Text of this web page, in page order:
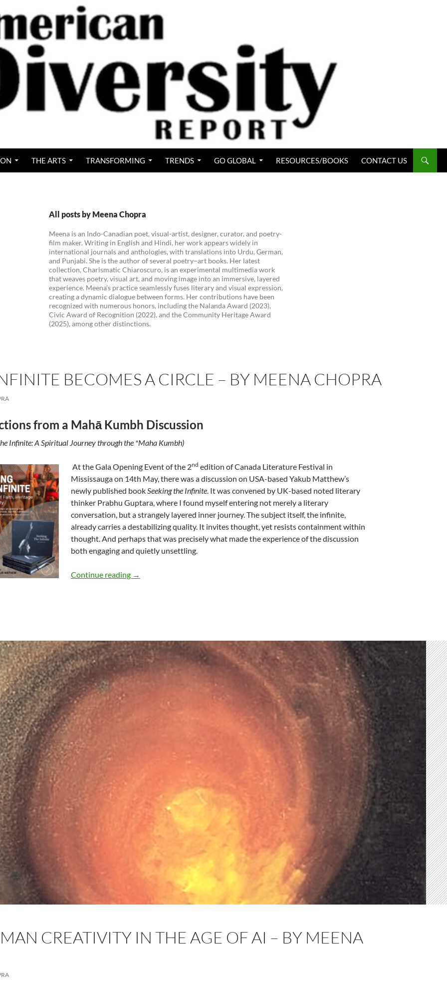
THE ARTS TRANSFORMING TRENDS GO GLOBAL RESOURCES/BOOKS CONTACT US
All posts by Meena Chopra
Meena is an Indo-Canadian poet, visual-artist, designer, curator, and poetry-
film maker. Writing in English and Hindi, her work appears widely in
international journals and anthologies, with translations into Urdu, German,
and Punjabi. She is the author of several poetry–art books. Her latest
collection, Charismatic Chiaroscuro, is an experimental multimedia work
that weaves poetry, visual art, and moving image into an immersive, layered
experience. Meena’s practice seamlessly fuses literary and visual expression,
creating a dynamic dialogue between forms. Her contributions have been
recognized with numerous honors, including the Nalanda Award (2023),
Civic Award of Recognition (2022), and the Community Heritage Award
(2025), among other distinctions.
BECOMES A CIRCLE – BY MEENA CHOPRA
from a Mahā Kumbh Discussion
Infinite: A Spiritual Journey through the *Maha Kumbh)
At the Gala Opening Event of the 2nd edition of Canada Literature Festival in
Mississauga on 14th May, there was a discussion on USA-based Yakub Matthew’s
newly published bookSeeking the Infinite. It was convened by UK-based noted literary
thinker Prabhu Guptara, where I found myself entering not merely a literary
conversation, but a strangely layered inner journey. The subject itself, the infinite,
already carries a destabilizing quality. It invites thought, yet resists containment within
thought. And perhaps that was precisely what made the experience of the discussion
both engaging and quietly unsettling.
Continue reading When the Infinite Becomes a Circle – by Meena Chopra
→
CREATIVITY IN THE AGE OF AI – BY MEENA